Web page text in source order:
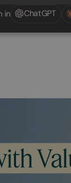
in ChatGPT